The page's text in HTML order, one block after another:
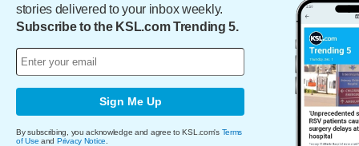
stories delivered to your inbox weekly.
Subscribe to the KSL.com Trending 5.
Sign Me Up
By subscribing, you acknowledge and agree to KSL.com's Terms
of Use and Privacy Notice